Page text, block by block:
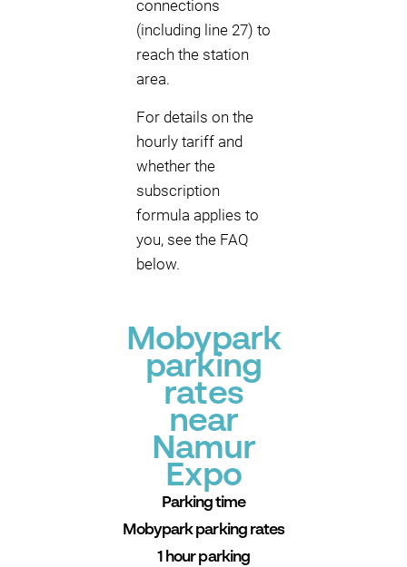
connections
(including line 27) to
reach the station
area.
For details on the
hourly tariff and
whether the
subscription
formula applies to
you, see the FAQ
below.
Mobypark
parking
rates
near
Namur
Expo
Parking time
Mobypark parking rates
1 hour parking